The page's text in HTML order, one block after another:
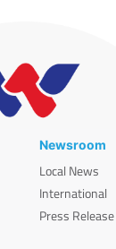
Newsroom
Local News
International
Press Release